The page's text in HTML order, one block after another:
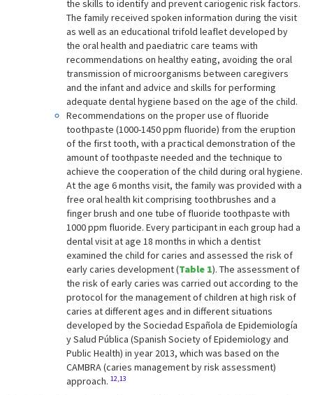
the skills to identify and prevent cariogenic risk factors.
The family received spoken information during the visit
as well as an educational trifold leaflet developed by
the oral health and paediatric care teams with
recommendations on healthy eating, avoiding the oral
transmission of microorganisms between caregivers
and the infant and advice and skills for performing
adequate dental hygiene based on the age of the child.
Recommendations on the proper use of fluoride
toothpaste (1000-1450 ppm fluoride) from the eruption
of the first tooth, with a practical demonstration of the
amount of toothpaste needed and the technique to
achieve the cooperation of the child during oral hygiene.
At the age 6 months visit, the family was provided with a
free oral health kit comprising toothbrushes and a
finger brush and one tube of fluoride toothpaste with
1000 ppm fluoride. Every participant in each group had a
dental visit at age 18 months in which a dentist
examined the child for caries and assessed the risk of
early caries development (Table 1). The assessment of
the risk of early caries was carried out according to the
protocol for the management of children at high risk of
caries at different ages and in different situations
developed by the Sociedad Española de Epidemiología
y Salud Pública (Spanish Society of Epidemiology and
Public Health) in year 2013, which was based on the
CAMBRA (caries management by risk assessment)
approach. 12,13